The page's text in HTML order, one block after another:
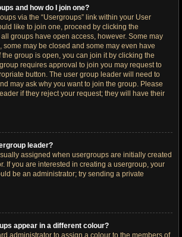
and how do I join one?
via the “Usergroups” link within your User
like to join one, proceed by clicking the
groups have open access, however. Some may
may be closed and some may even have
the group is open, you can join it by clicking the
requires approval to join you may request to
button. The user group leader will need to
may ask why you want to join the group. Please
if they reject your request; they will have their
leader?
assigned when usergroups are initially created
If you are interested in creating a usergroup, your
be an administrator; try sending a private
appear in a different colour?
administrator to assign a colour to the members of